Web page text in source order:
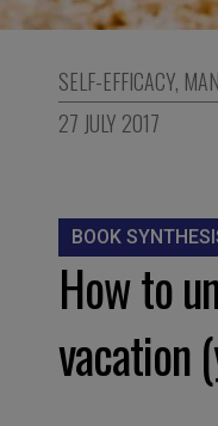
SELF-EFFICACY,
27 JULY 2017
BOOK
How to
vacation